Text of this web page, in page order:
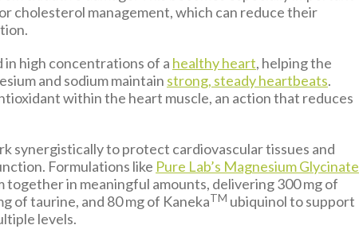
cholesterol management, which can reduce their
in high concentrations of a healthy heart, helping the
and sodium maintain strong, steady heartbeats.
within the heart muscle, an action that reduces
synergistically to protect cardiovascular tissues and
Formulations like Pure Lab’s Magnesium Glycinate
together in meaningful amounts, delivering 300 mg of
of taurine, and 80 mg of KanekaTM ubiquinol to support
levels.